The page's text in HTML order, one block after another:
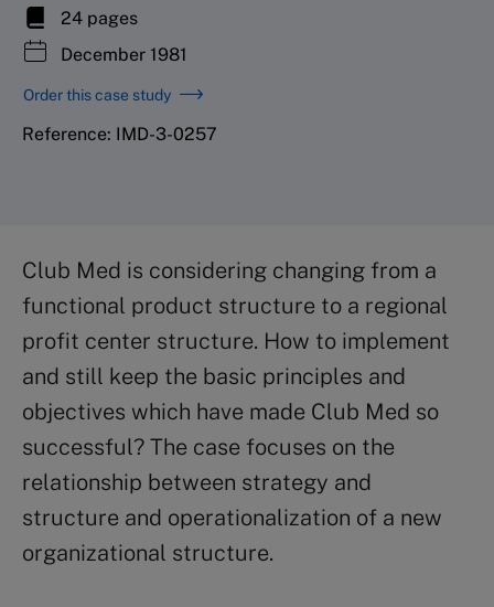
24 pages
December 1981
Order this case study
Reference: IMD-3-0257
Club Med is considering changing from a
functional product structure to a regional
profit center structure. How to implement
and still keep the basic principles and
objectives which have made Club Med so
successful? The case focuses on the
relationship between strategy and
structure and operationalization of a new
organizational structure.